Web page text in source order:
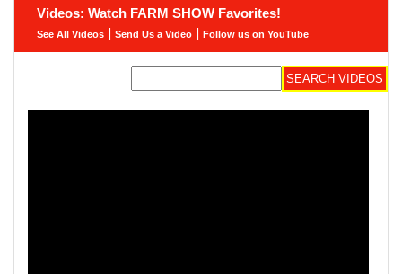
Videos: Watch FARM SHOW Favorites!
See All Videos | Send Us a Video | Follow us on YouTube